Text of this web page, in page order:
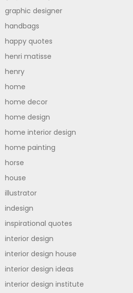
graphic designer
handbags
happy quotes
henri matisse
henry
home
home decor
home design
home interior design
home painting
horse
house
illustrator
indesign
inspirational quotes
interior design
interior design house
interior design ideas
interior design institute